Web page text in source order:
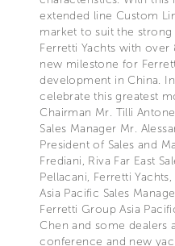
extended line Custom
market to suit the
Ferretti Yachts with over
new milestone for
development in China.
celebrate this greatest
Chairman Mr. Tilli
Sales Manager Mr.
President of Sales and
Frediani, Riva Far East
Pellacani, Ferretti
Asia Pacific Sales
Ferretti Group Asia
Chen and some dealers
conference and new